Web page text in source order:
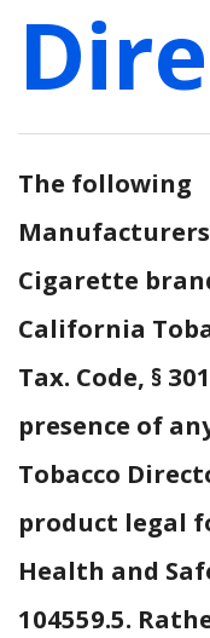
The following
Cigarette
California
Tax. Code, §
presence of
Tobacco
product legal
Health and
104559.5.